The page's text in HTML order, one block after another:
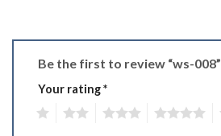
Be the first to review “ws-008”
Your rating*